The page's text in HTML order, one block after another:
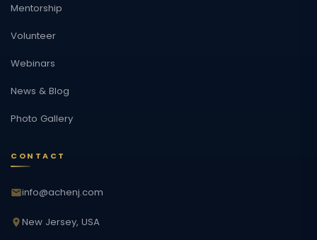
Mentorship
Volunteer
Webinars
News & Blog
Photo Gallery
CONTACT
info@achenj.com
New Jersey, USA